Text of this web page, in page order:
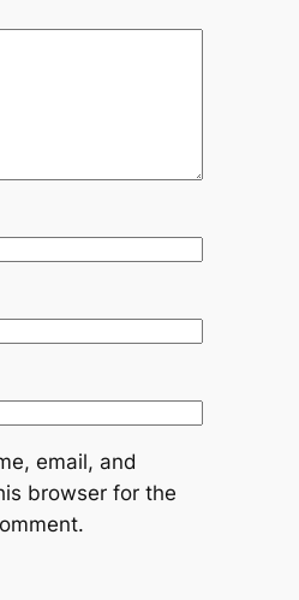
email, and
browser for the